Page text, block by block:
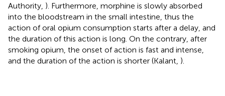
Authority, ). Furthermore, morphine is slowly absorbed
into the bloodstream in the small intestine, thus the
action of oral opium consumption starts after a delay, and
the duration of this action is long. On the contrary, after
smoking opium, the onset of action is fast and intense,
and the duration of the action is shorter (Kalant, ).